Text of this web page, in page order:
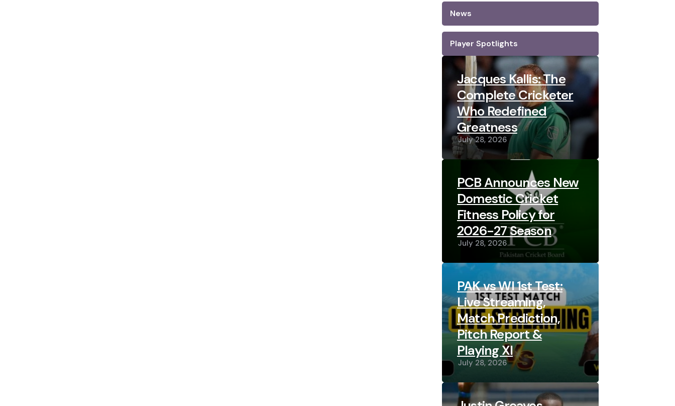
News
Player Spotlights
Jacques Kallis: The
Complete Cricketer
Who Redefined
Greatness
July 28, 2026
PCB Announces New
Domestic Cricket
Fitness Policy for
2026-27 Season
July 28, 2026
PAK vs WI 1st Test:
Live Streaming,
Match Prediction,
Pitch Report &
Playing XI
July 28, 2026